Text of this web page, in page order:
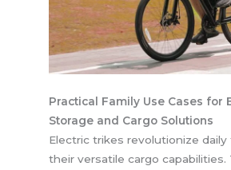
Practical Family Use Cases for
Storage and Cargo Solutions
Electric trikes revolutionize
their versatile cargo